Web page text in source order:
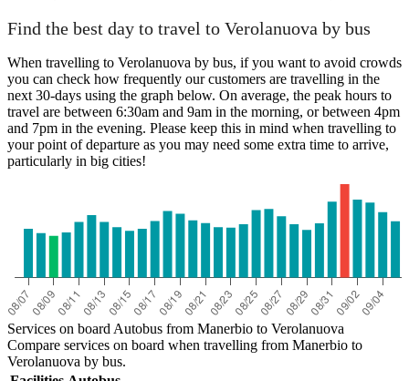
Find the best day to travel to Verolanuova by bus
When travelling to Verolanuova by bus, if you want to avoid crowds
you can check how frequently our customers are travelling in the
next 30-days using the graph below. On average, the peak hours to
travel are between 6:30am and 9am in the morning, or between 4pm
and 7pm in the evening. Please keep this in mind when travelling to
your point of departure as you may need some extra time to arrive,
particularly in big cities!
Services on board Autobus from Manerbio to Verolanuova
Compare services on board when travelling from Manerbio to
Verolanuova by bus.